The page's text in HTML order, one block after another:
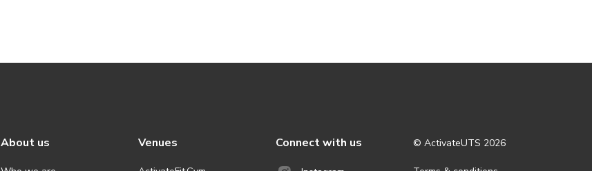
About us Venues Connect with us © ActivateUTS 2026